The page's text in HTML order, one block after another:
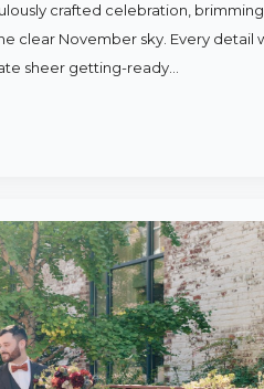
crafted celebration,
clear November sky. Every detail
sheer getting-ready…